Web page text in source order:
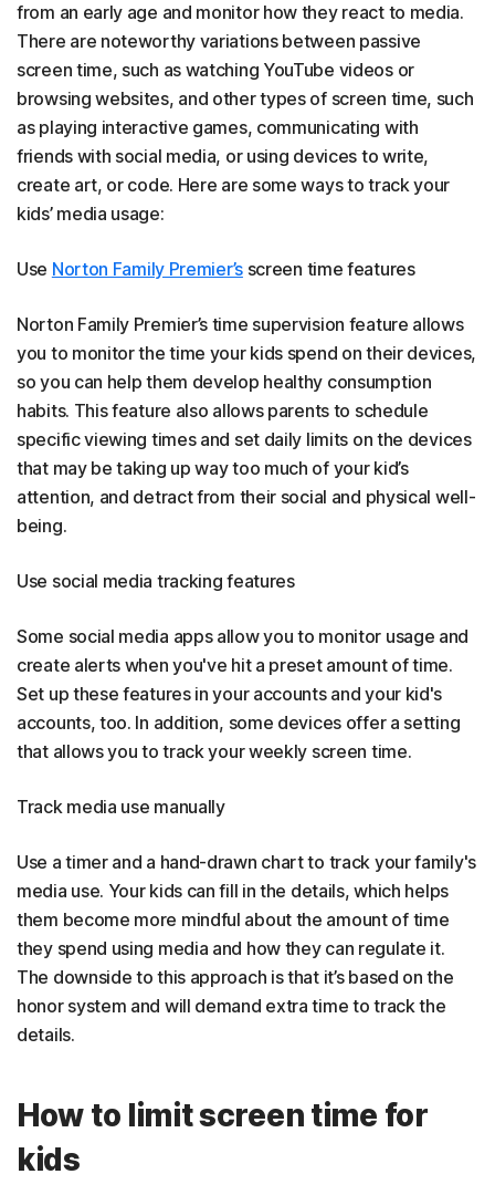
from an early age and monitor how they react to media.
There are noteworthy variations between passive
screen time, such as watching YouTube videos or
browsing websites, and other types of screen time, such
as playing interactive games, communicating with
friends with social media, or using devices to write,
create art, or code. Here are some ways to track your
kids’ media usage:
Use Norton Family Premier’sscreen time features
Norton Family Premier’s time supervision feature allows
you to monitor the time your kids spend on their devices,
so you can help them develop healthy consumption
habits. This feature also allows parents to schedule
specific viewing times and set daily limits on the devices
that may be taking up way too much of your kid’s
attention, and detract from their social and physical well-
being.
Use social media tracking features
Some social media apps allow you to monitor usage and
create alerts when you've hit a preset amount of time.
Set up these features in your accounts and your kid's
accounts, too. In addition, some devices offer a setting
that allows you to track your weekly screen time.
Track media use manually
Use a timer and a hand-drawn chart to track your family's
media use. Your kids can fill in the details, which helps
them become more mindful about the amount of time
they spend using media and how they can regulate it.
The downside to this approach is that it’s based on the
honor system and will demand extra time to track the
details.
How to limit screen time for
kids